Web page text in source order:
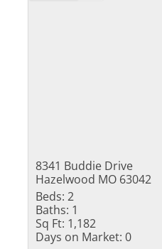
8341 Buddie Drive
Hazelwood MO 63042
Beds: 2
Baths: 1
Sq Ft: 1,182
Days on Market: 0